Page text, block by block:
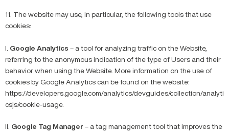
11. The website may use, in particular, the following tools that use
cookies:
I. Google Analytics – a tool for analyzing traffic on the Website,
referring to the anonymous indication of the type of Users and their
behavior when using the Website. More information on the use of
cookies by Google Analytics can be found on the website:
https://developers.google.com/analytics/devguides/collection/analyti
csjs/cookie-usage.
II. Google Tag Manager – a tag management tool that improves the